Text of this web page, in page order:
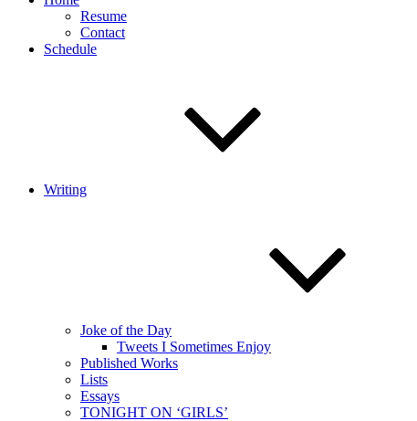
Resume
Contact
Schedule
Writing
Joke of the Day
Tweets I Sometimes Enjoy
Published Works
Lists
Essays
TONIGHT ON ‘GIRLS’